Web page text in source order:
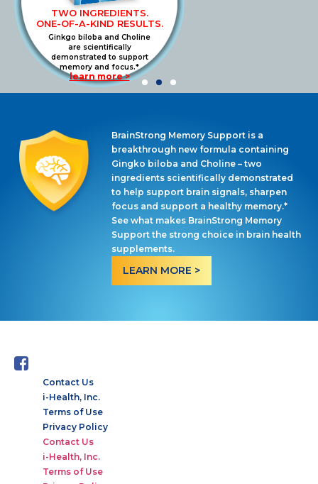
TWO INGREDIENTS.
ONE-OF-A-KIND RESULTS.
Ginkgo biloba and Choline
are scientifically
demonstrated to support
memory and focus.*
learn more >
BrainStrong Memory Support is a
breakthrough new formula containing
Gingko biloba and Choline – two
ingredients scientifically demonstrated
to help support brain signals, sharpen
focus and support a healthy memory.*
See what makes BrainStrong Memory
Support the strong choice in brain health
supplements.
LEARN MORE >
Contact Us
i-Health, Inc.
Terms of Use
Privacy Policy
Contact Us
i-Health, Inc.
Terms of Use